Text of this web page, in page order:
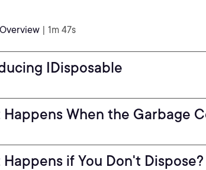
| 1m 47s
IDisposable
Happens When the Garbage
Happens if You Don't Dispose?